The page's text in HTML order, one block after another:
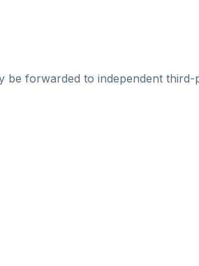
forwarded to independent third-